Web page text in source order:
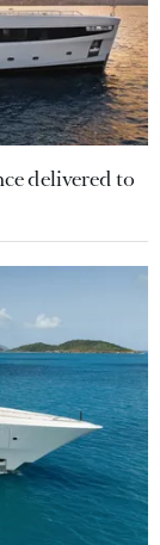
delivered to